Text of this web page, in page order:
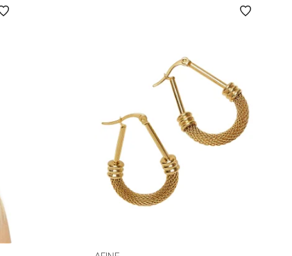
Highest Rental Price